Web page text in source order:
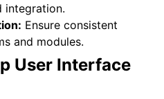
integration.
Ensure consistent
and modules.
User Interface